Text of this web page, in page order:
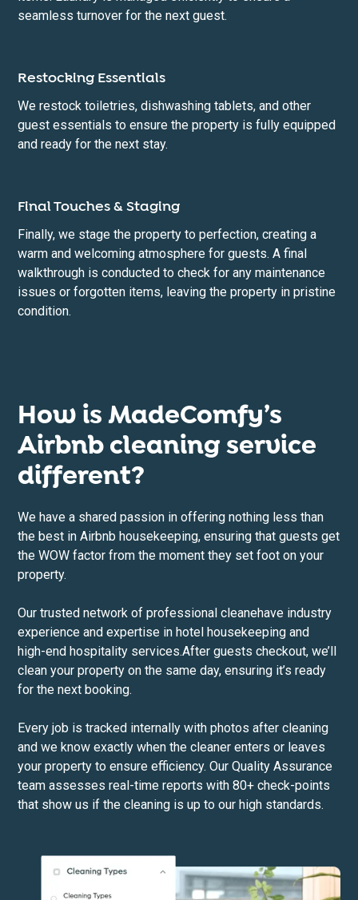
seamless turnover for the next guest.
Restocking Essentials
We restock toiletries, dishwashing tablets, and other
guest essentials to ensure the property is fully equipped
and ready for the next stay.
Final Touches & Staging
Finally, we stage the property to perfection, creating a
warm and welcoming atmosphere for guests. A final
walkthrough is conducted to check for any maintenance
issues or forgotten items, leaving the property in pristine
condition.
How is MadeComfy’s
Airbnb cleaning service
different?
We have a shared passion in offering nothing less than
the best in Airbnb housekeeping, ensuring that guests get
the WOW factor from the moment they set foot on your
property.
Our trusted network of professional cleanehave industry
experience and expertise in hotel housekeeping and
high-end hospitality services.After guests checkout, we’ll
clean your property on the same day, ensuring it’s ready
for the next booking.
Every job is tracked internally with photos after cleaning
and we know exactly when the cleaner enters or leaves
your property to ensure efficiency. Our Quality Assurance
team assesses real-time reports with 80+ check-points
that show us if the cleaning is up to our high standards.